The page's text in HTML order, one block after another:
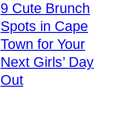
9 Cute Brunch
Spots in Cape
Town for Your
Next Girls’ Day
Out